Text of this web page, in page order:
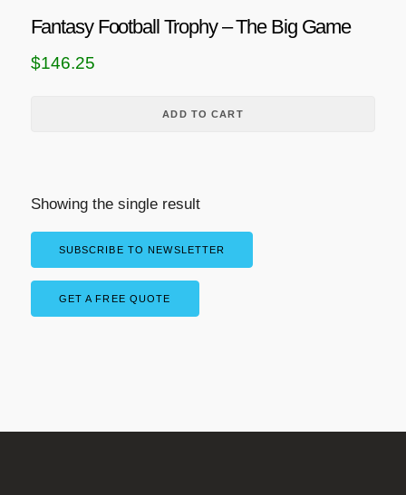
Fantasy Football Trophy – The Big Game
$146.25
ADD TO CART
Showing the single result
SUBSCRIBE TO NEWSLETTER
GET A FREE QUOTE